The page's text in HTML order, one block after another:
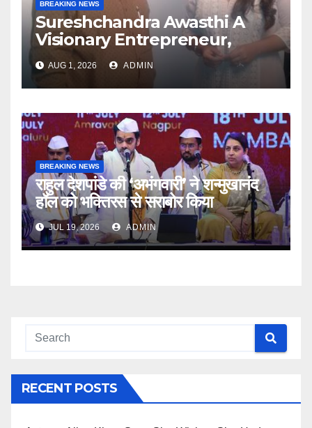
BREAKING NEWS
Sureshchandra Awasthi A
Visionary Entrepreneur,
Producer And Humanitarian
AUG 1, 2026 ADMIN
BREAKING NEWS
राहुल देशपांडे की ‘अभंगवारी’ ने शन्मुखानंद
हॉल को भक्तिरस से सराबोर किया
JUL 19, 2026 ADMIN
RECENT POSTS